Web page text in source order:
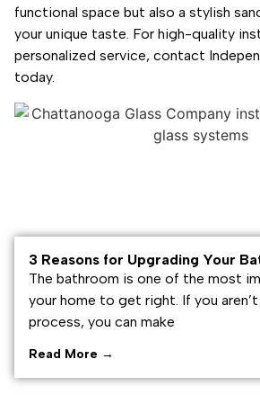
functional space but also a stylish
your unique taste. For high-quality
personalized service, contact
today.
3 Reasons for Upgrading Your
The bathroom is one of the most
your home to get right. If you
process, you can make
Read More →